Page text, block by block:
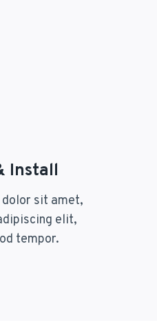
Install
sit amet,
elit,
tempor.